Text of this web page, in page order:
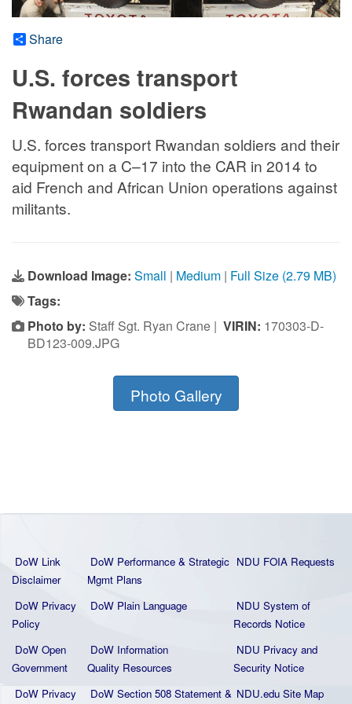
Share
U.S. forces transport
Rwandan soldiers
U.S. forces transport Rwandan soldiers and their
equipment on a C–17 into the CAR in 2014 to
aid French and African Union operations against
militants.
Download Image: Small | Medium | Full Size (2.79 MB)
Tags:
Photo by: Staff Sgt. Ryan Crane | VIRIN: 170303-D-
BD123-009.JPG
Photo Gallery
DoW Link
Disclaimer
DoW Performance & Strategic
Mgmt Plans
NDU FOIA Requests
DoW Privacy
Policy
DoW Plain Language
NDU System of
Records Notice
DoW Open
Government
DoW Information
Quality Resources
NDU Privacy and
Security Notice
DoW Privacy
DoW Section 508 Statement & NDU.edu Site Map